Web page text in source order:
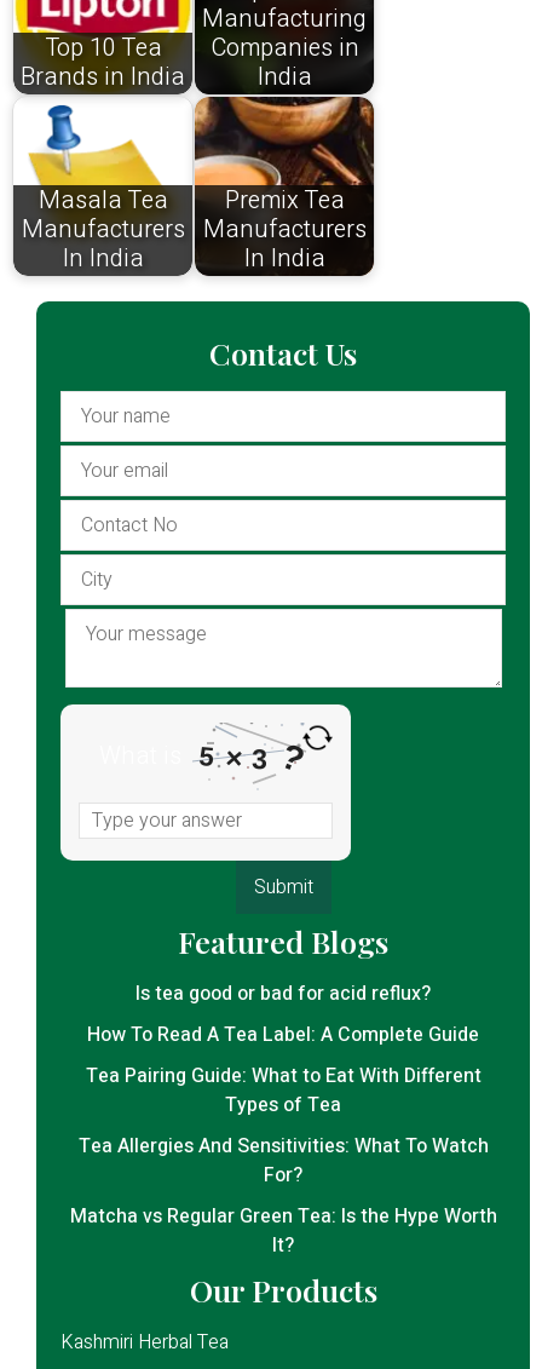
Top 10 Tea
Brands in India
Manufacturing
Companies in
India
Masala Tea
Manufacturers
In India
Premix Tea
Manufacturers
In India
Contact Us
5 × 3 ?
Featured Blogs
Is tea good or bad for acid reflux?
How To Read A Tea Label: A Complete Guide
Tea Pairing Guide: What to Eat With Different
Types of Tea
Tea Allergies And Sensitivities: What To Watch
For?
Matcha vs Regular Green Tea: Is the Hype Worth
It?
Our Products
Kashmiri Herbal Tea